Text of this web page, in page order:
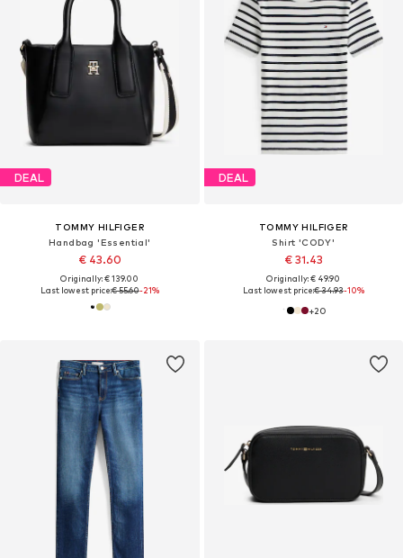
DEAL
TOMMY HILFIGER
Handbag 'Essential'
€ 43.60
Originally: € 139.00
Last lowest price:€ 55.60-21%
DEAL
TOMMY HILFIGER
Shirt 'CODY'
€ 31.43
Originally: € 49.90
Last lowest price:€ 34.93-10%
+20